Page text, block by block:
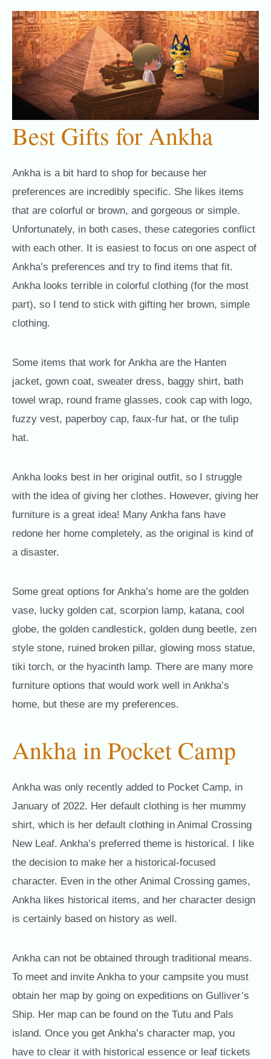
Best Gifts for Ankha
Ankha is a bit hard to shop for because her
preferences are incredibly specific. She likes items
that are colorful or brown, and gorgeous or simple.
Unfortunately, in both cases, these categories conflict
with each other. It is easiest to focus on one aspect of
Ankha’s preferences and try to find items that fit.
Ankha looks terrible in colorful clothing (for the most
part), so I tend to stick with gifting her brown, simple
clothing.
Some items that work for Ankha are the Hanten
jacket, gown coat, sweater dress, baggy shirt, bath
towel wrap, round frame glasses, cook cap with logo,
fuzzy vest, paperboy cap, faux-fur hat, or the tulip
hat.
Ankha looks best in her original outfit, so I struggle
with the idea of giving her clothes. However, giving her
furniture is a great idea! Many Ankha fans have
redone her home completely, as the original is kind of
a disaster.
Some great options for Ankha’s home are the golden
vase, lucky golden cat, scorpion lamp, katana, cool
globe, the golden candlestick, golden dung beetle, zen
style stone, ruined broken pillar, glowing moss statue,
tiki torch, or the hyacinth lamp. There are many more
furniture options that would work well in Ankha’s
home, but these are my preferences.
Ankha in Pocket Camp
Ankha was only recently added to Pocket Camp, in
January of 2022. Her default clothing is her mummy
shirt, which is her default clothing in Animal Crossing
New Leaf. Ankha’s preferred theme is historical. I like
the decision to make her a historical-focused
character. Even in the other Animal Crossing games,
Ankha likes historical items, and her character design
is certainly based on history as well.
Ankha can not be obtained through traditional means.
To meet and invite Ankha to your campsite you must
obtain her map by going on expeditions on Gulliver’s
Ship. Her map can be found on the Tutu and Pals
island. Once you get Ankha’s character map, you
have to clear it with historical essence or leaf tickets